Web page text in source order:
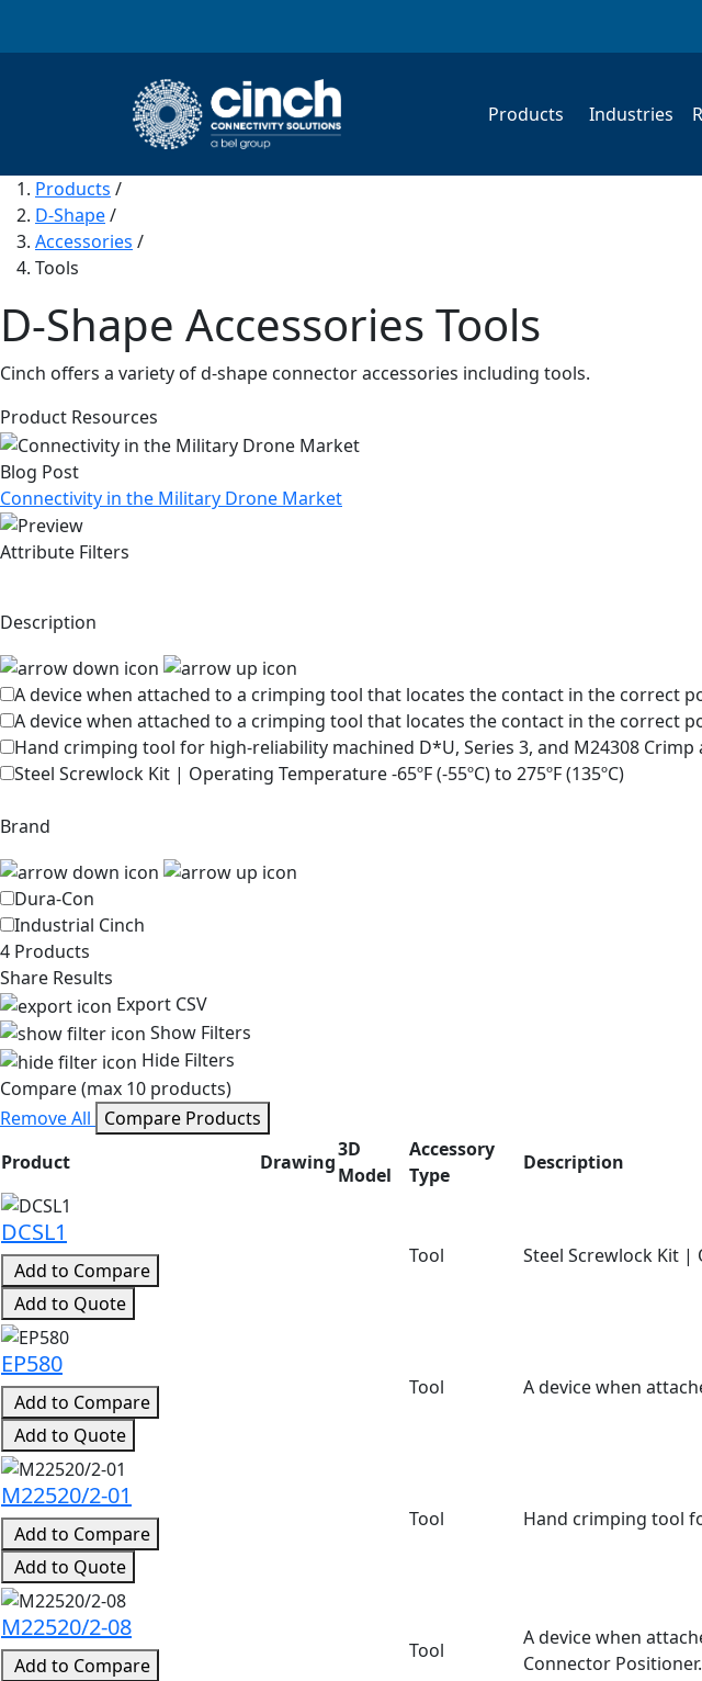
Products Industries
Products /
D-Shape/
Accessories /
Tools
D-Shape Accessories Tools
Cinch offers a variety of d-shape connector accessories including tools.
Product Resources
Blog Post
Connectivity in the Military Drone Market
Attribute Filters
Description
A device when attached to a crimping tool that locates the contact in the correct
A device when attached to a crimping tool that locates the contact in the correct
Hand crimping tool for high-reliability machined D*U, Series 3, and M24308 Crimp
Steel Screwlock Kit | Operating Temperature -65ºF (-55ºC) to 275ºF (135ºC)
Brand
Dura-Con
Industrial Cinch
4 Products
Share Results
Export CSV
Show Filters
Hide Filters
Compare (max 10 products)
Remove All
Compare Products
Product search results with specifications
Product Drawing
3D
Model
Accessory
Type
Description
DCSL1
Add to Compare
Add to Quote
Tool Steel Screwlock Kit |
EP580
Add to Compare
Add to Quote
Tool A device when
M22520/2-01
Add to Compare
Add to Quote
Tool Hand crimping tool
M22520/2-08
Add to Compare
Tool
A device when
Connector Positioner.